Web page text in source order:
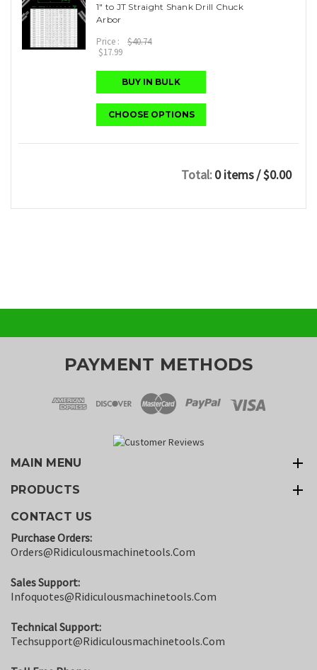
1" to JT Straight Shank Drill Chuck
Arbor
Price :
$40.74
$17.99
BUY IN BULK
CHOOSE OPTIONS
Total:0 items/ $0.00
PAYMENT METHODS
MAIN MENU
PRODUCTS
CONTACT US
Purchase Orders:
Orders@ridiculousmachinetools.com
Sales Support:
Infoquotes@ridiculousmachinetools.com
Technical Support:
Techsupport@ridiculousmachinetools.com